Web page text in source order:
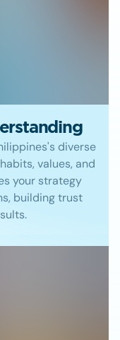
diverse
values, and
your strategy
building trust